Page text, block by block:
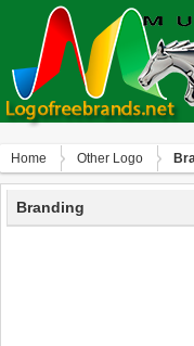
Home Other Logo
Branding